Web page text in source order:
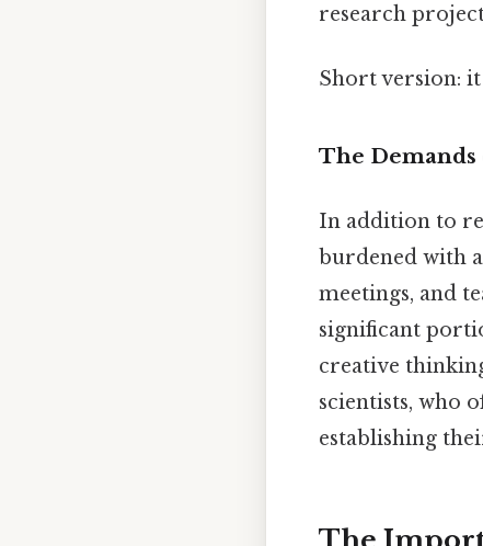
research
Short version:
The
In addition to
burdened with
meetings, and
significant
creative
scientists, who
establishing